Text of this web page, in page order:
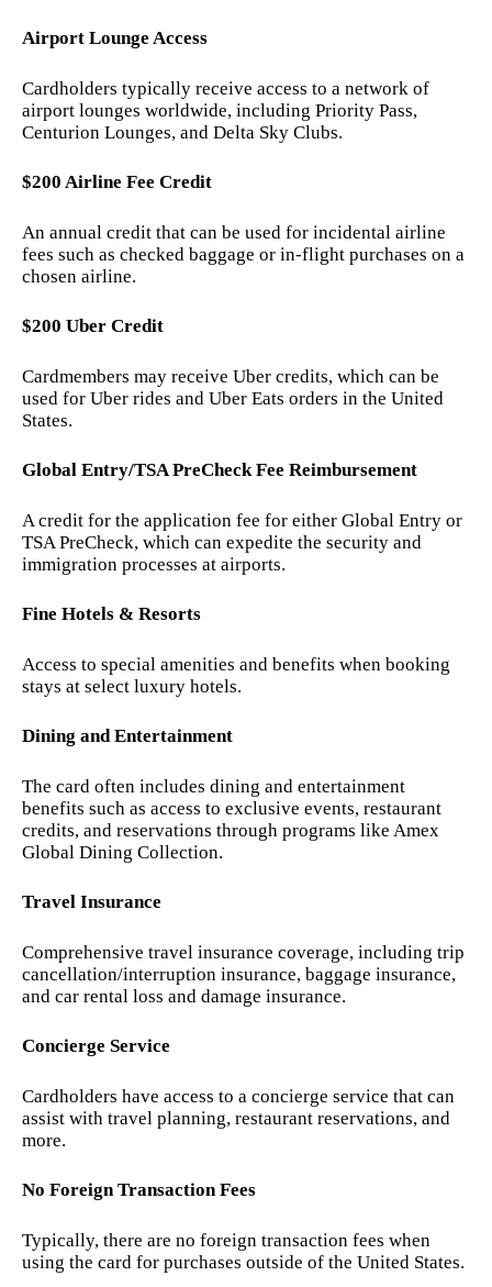
Airport Lounge Access
Cardholders typically receive access to a network of
airport lounges worldwide, including Priority Pass,
Centurion Lounges, and Delta Sky Clubs.
$200 Airline Fee Credit
An annual credit that can be used for incidental airline
fees such as checked baggage or in-flight purchases on a
chosen airline.
$200 Uber Credit
Cardmembers may receive Uber credits, which can be
used for Uber rides and Uber Eats orders in the United
States.
Global Entry/TSA PreCheck Fee Reimbursement
A credit for the application fee for either Global Entry or
TSA PreCheck, which can expedite the security and
immigration processes at airports.
Fine Hotels & Resorts
Access to special amenities and benefits when booking
stays at select luxury hotels.
Dining and Entertainment
The card often includes dining and entertainment
benefits such as access to exclusive events, restaurant
credits, and reservations through programs like Amex
Global Dining Collection.
Travel Insurance
Comprehensive travel insurance coverage, including trip
cancellation/interruption insurance, baggage insurance,
and car rental loss and damage insurance.
Concierge Service
Cardholders have access to a concierge service that can
assist with travel planning, restaurant reservations, and
more.
No Foreign Transaction Fees
Typically, there are no foreign transaction fees when
using the card for purchases outside of the United States.